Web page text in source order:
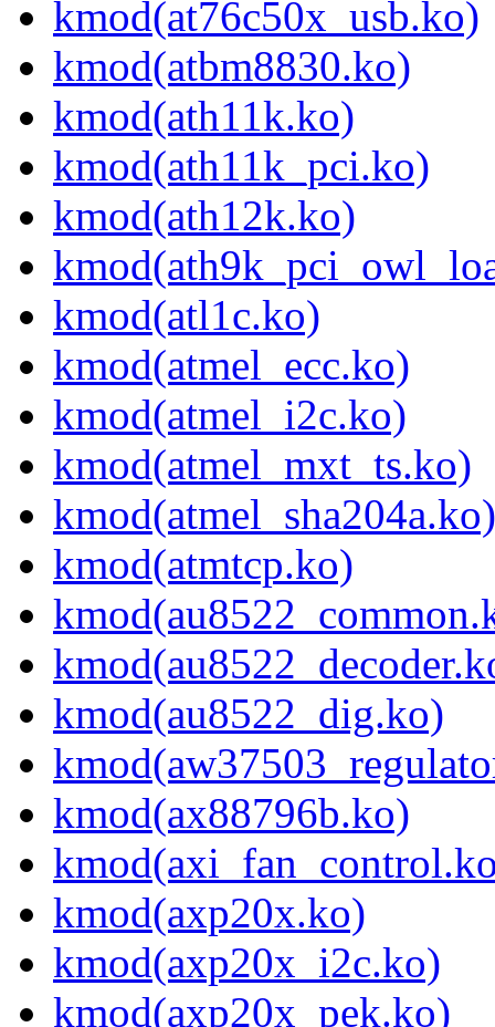
kmod(at76c50x_usb.ko)
kmod(atbm8830.ko)
kmod(ath11k.ko)
kmod(ath11k_pci.ko)
kmod(ath12k.ko)
kmod(atl1c.ko)
kmod(atmel_ecc.ko)
kmod(atmel_i2c.ko)
kmod(atmel_mxt_ts.ko)
kmod(atmel_sha204a.ko)
kmod(atmtcp.ko)
kmod(au8522_dig.ko)
kmod(ax88796b.ko)
kmod(axp20x.ko)
kmod(axp20x_i2c.ko)
kmod(axp20x_pek.ko)